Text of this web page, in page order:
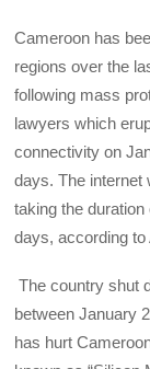
Cameroon has
regions over the
following mass
lawyers which
connectivity on
days. The internet
taking the
days, according
The country shut
between January
has hurt